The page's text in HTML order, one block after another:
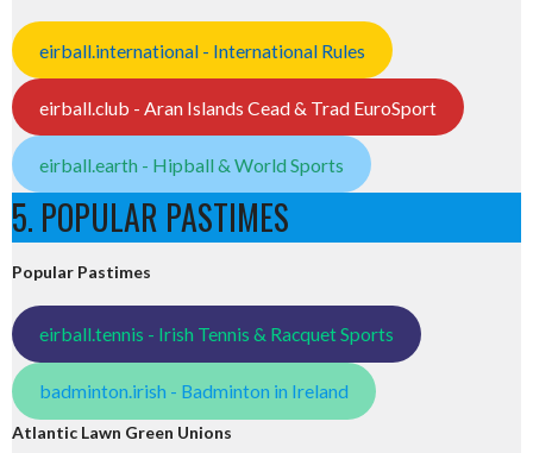
eirball.international - International Rules
eirball.club - Aran Islands Cead & Trad EuroSport
eirball.earth - Hipball & World Sports
5. POPULAR PASTIMES
Popular Pastimes
eirball.tennis - Irish Tennis & Racquet Sports
badminton.irish - Badminton in Ireland
Atlantic Lawn Green Unions